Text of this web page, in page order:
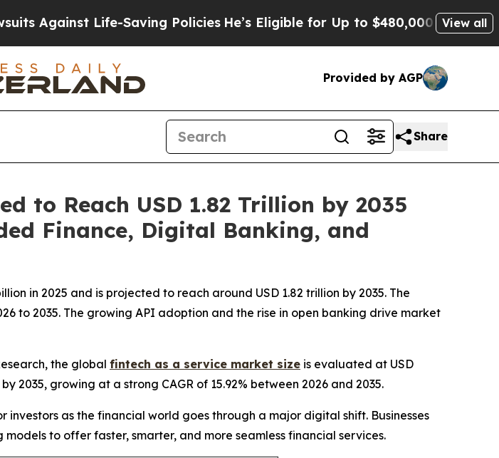
Life-Saving Policies He’s Eligible for Up to $480,000 After Being Wrongly
View all
Provided by AGP
Share
to Reach USD 1.82 Trillion by 2035
Finance, Digital Banking, and
in 2025 and is projected to reach around USD 1.82 trillion by 2035. The
to 2035. The growing API adoption and the rise in open banking drive market
the global fintech as a service market size is evaluated at USD
2035, growing at a strong CAGR of 15.92% between 2026 and 2035.
as the financial world goes through a major digital shift. Businesses
to offer faster, smarter, and more seamless financial services.